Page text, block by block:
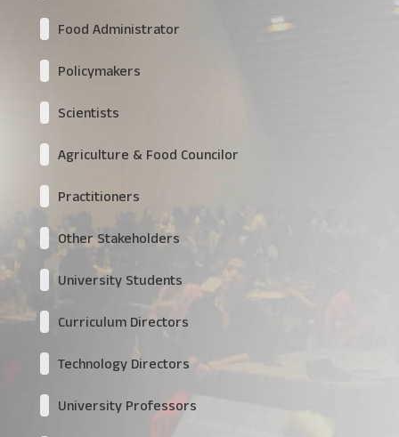
Food Administrator
Policymakers
Scientists
Agriculture & Food Councilor
Practitioners
Other Stakeholders
University Students
Curriculum Directors
Technology Directors
University Professors